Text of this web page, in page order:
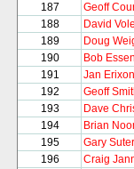
187
Geoff
188
David
189
Doug
190
Bob
191
Jan Erixon
192
Geoff
193
Dave
194
Brian
195
Gary Suter
196
Craig